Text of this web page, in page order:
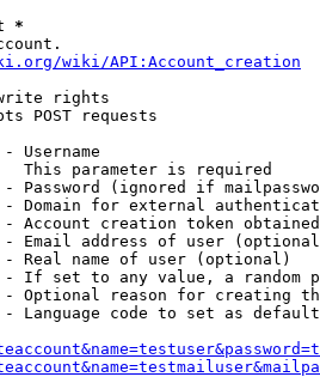
*
wiki/API:Account_creation
rights
POST requests
Username
This parameter is required
Password (ignored if
Domain for external
Account creation token
Email address of user
Real name of user (optional)
If set to any value, a random
Optional reason for creating
Language code to set as